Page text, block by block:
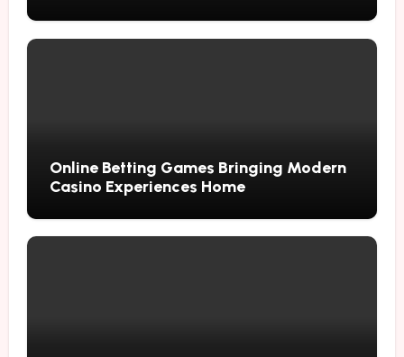
Online Betting Games Bringing Modern
Casino Experiences Home